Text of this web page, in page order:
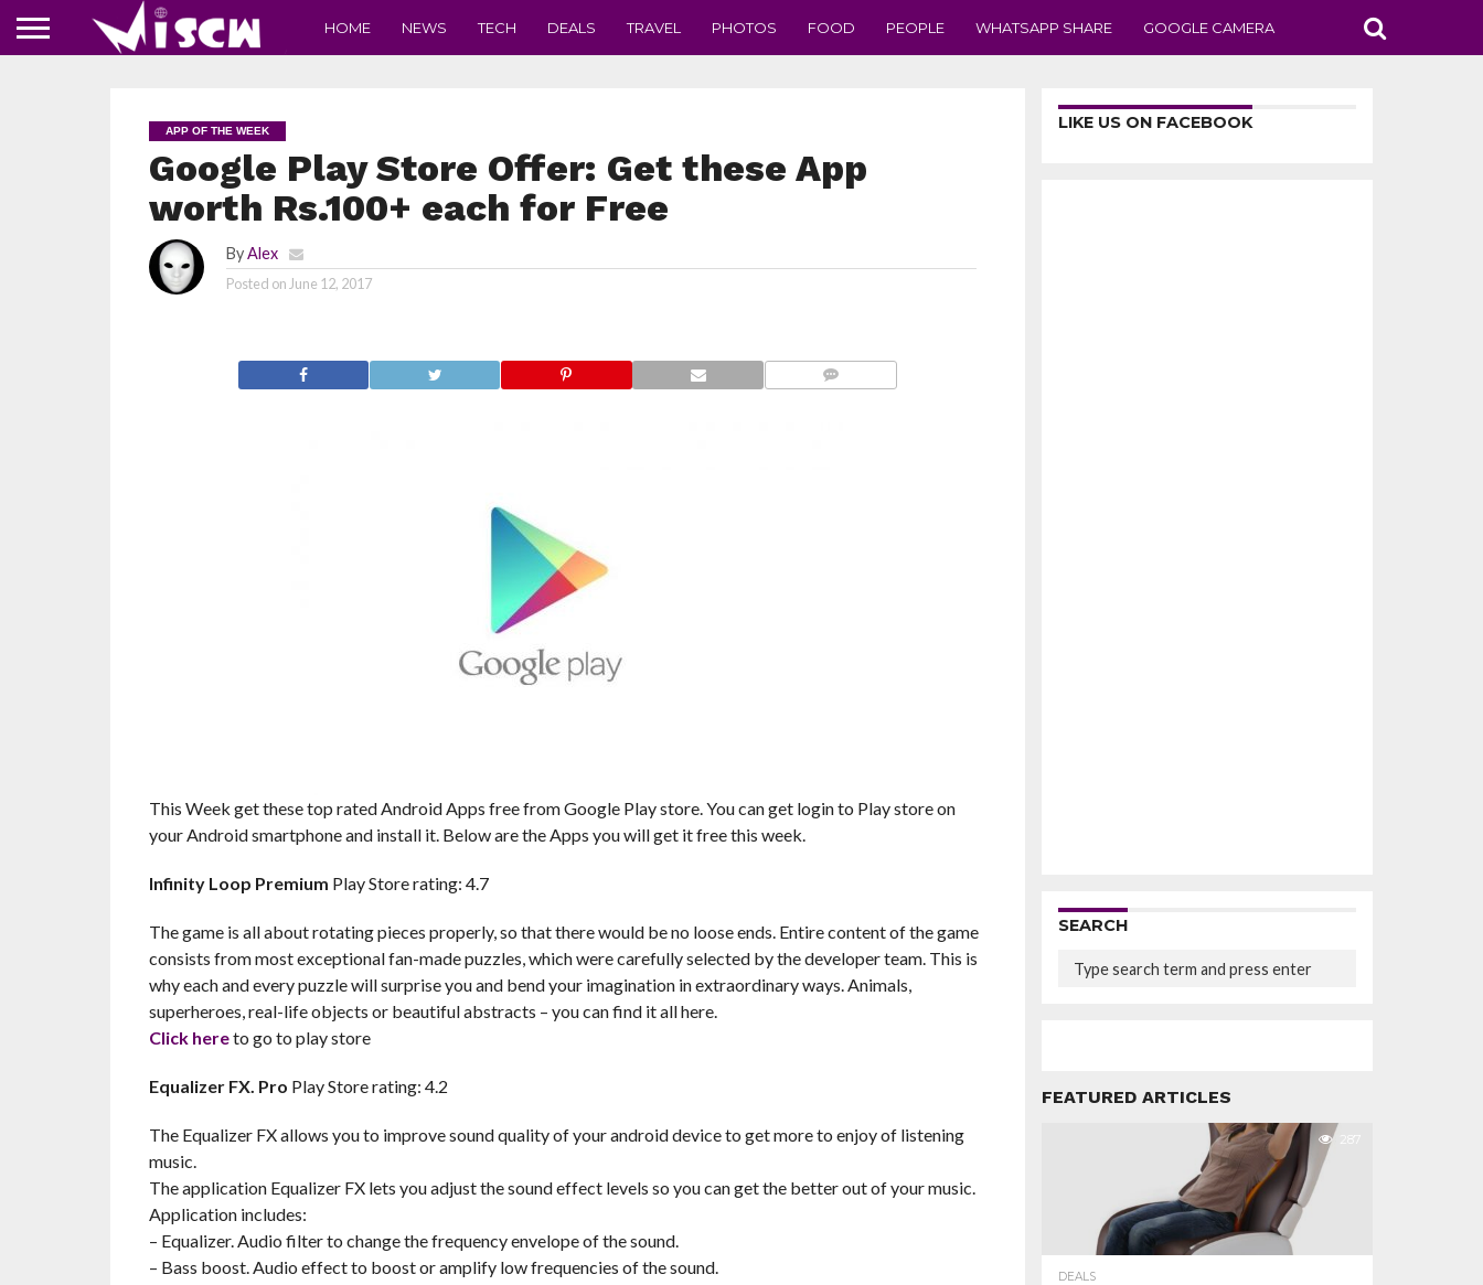
HOME NEWS TECH DEALS TRAVEL PHOTOS FOOD PEOPLE WHATSAPP SHARE GOOGLE CAMERA
APP OF THE WEEK
Google Play Store Offer: Get these App
worth Rs.100+ each for Free
ByAlex
Posted on June 12, 2017
This Week get these top rated Android Apps free from Google Play store. You can get login to Play store on
your Android smartphone and install it. Below are the Apps you will get it free this week.
Infinity Loop Premium Play Store rating: 4.7
The game is all about rotating pieces properly, so that there would be no loose ends. Entire content of the game
consists from most exceptional fan-made puzzles, which were carefully selected by the developer team. This is
why each and every puzzle will surprise you and bend your imagination in extraordinary ways. Animals,
superheroes, real-life objects or beautiful abstracts – you can find it all here.
Click hereto go to play store
Equalizer FX. Pro Play Store rating: 4.2
The Equalizer FX allows you to improve sound quality of your android device to get more to enjoy of listening
music.
The application Equalizer FX lets you adjust the sound effect levels so you can get the better out of your music.
Application includes:
– Equalizer. Audio filter to change the frequency envelope of the sound.
– Bass boost. Audio effect to boost or amplify low frequencies of the sound.
LIKE US ON FACEBOOK
SEARCH
FEATURED ARTICLES
287
DEALS